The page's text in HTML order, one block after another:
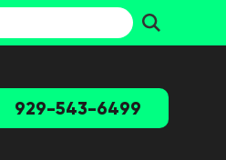
929-543-6499